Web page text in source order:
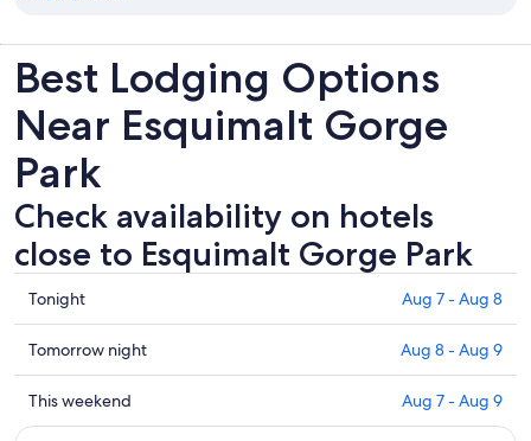
Best Lodging Options
Near Esquimalt Gorge
Park
Check availability on hotels
close to Esquimalt Gorge Park
Check
prices
close
to
Esquimalt
Gorge
Tonight Aug 7 - Aug 8
Check
prices
close
to
Tomorrow night Aug 8 - Aug 9
Check
prices
This weekend Aug 7 - Aug 9